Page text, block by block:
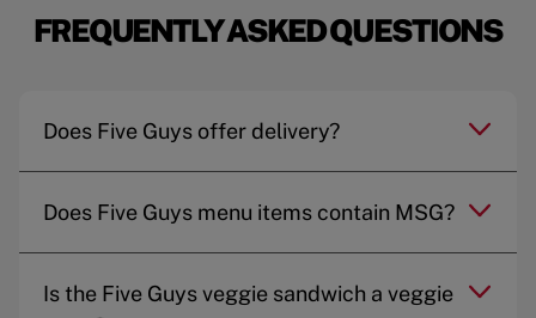
FREQUENTLY ASKED QUESTIONS
Does Five Guys offer delivery?
Does Five Guys menu items contain MSG?
Is the Five Guys veggie sandwich a veggie